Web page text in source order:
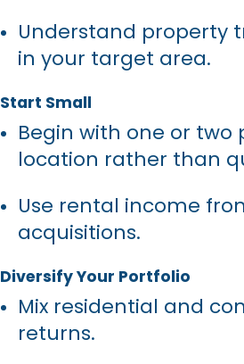
Understand property
in your target area.
Start Small
Begin with one or
location rather than
Use rental income
acquisitions.
Diversify Your Portfolio
Mix residential and
returns.